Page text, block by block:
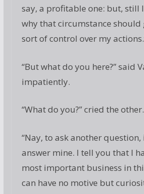
say, a profitable one: but, still
why that circumstance should
sort of control over my
“But what do you here?” said
impatiently.
“What do you?” cried the other.
“Nay, to ask another question,
answer mine. I tell you that I
most important business in
can have no motive but